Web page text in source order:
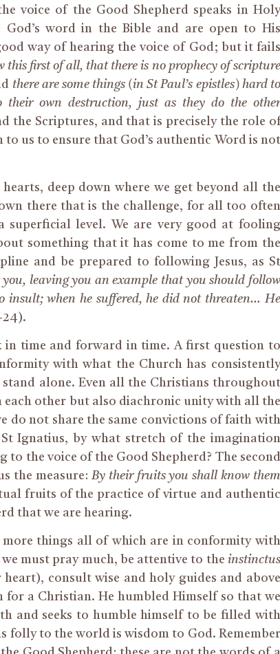
voice of the Good Shepherd speaks in Holy
word in the Bible and are open to His
way of hearing the voice of God; but it fails
this first of all, that there is no prophecy of scripture
there are some things (in St Paul’s epistles) hard to
own destruction, just as they do the other
the Scriptures, and that is precisely the role of
us to ensure that God’s authentic Word is not
deep down where we get beyond all the
there that is the challenge, for all too often
superficial level. We are very good at fooling
something that it has come to me from the
and be prepared to following Jesus, as St
you, leaving you an example that you should follow
insult; when he suffered, he did not threaten… He
24).
in time and forward in time. A first question to
with what the Church has consistently
alone. Even all the Christians throughout
other but also diachronic unity with all the
do not share the same convictions of faith with
Ignatius, by what stretch of the imagination
the voice of the Good Shepherd? The second
the measure: By their fruits you shall know them
fruits of the practice of virtue and authentic
that we are hearing.
things all of which are in conformity with
must pray much, be attentive to the instinctus
consult wise and holy guides and above
a Christian. He humbled Himself so that we
and seeks to humble himself to be filled with
folly to the world is wisdom to God. Remember